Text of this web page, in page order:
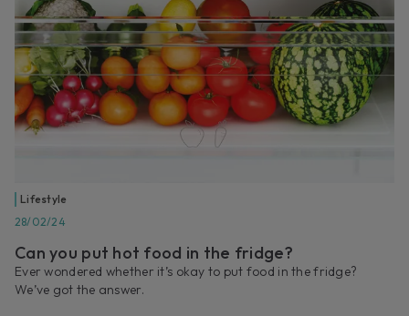
Lifestyle
28/02/24
Can you put hot food in the fridge?
Ever wondered whether it’s okay to put food in the fridge?
We’ve got the answer.